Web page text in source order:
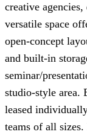
creative
versatile space
open-concept
and built-in
seminar/
studio-style area.
leased
teams of all